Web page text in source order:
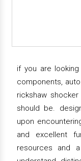
if you are
components,
rickshaw
should be.
upon
and excellent
resources and